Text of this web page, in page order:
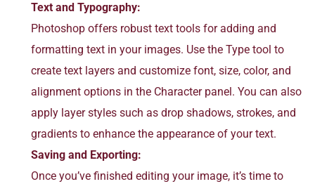
Text and Typography:
Photoshop offers robust text tools for adding and
formatting text in your images. Use the Type tool to
create text layers and customize font, size, color, and
alignment options in the Character panel. You can also
apply layer styles such as drop shadows, strokes, and
gradients to enhance the appearance of your text.
Saving and Exporting:
Once you’ve finished editing your image, it’s time to